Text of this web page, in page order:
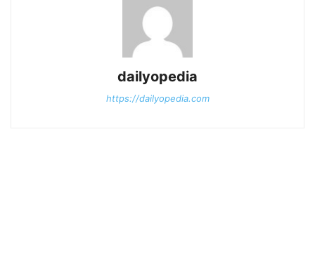
dailyopedia
https://dailyopedia.com